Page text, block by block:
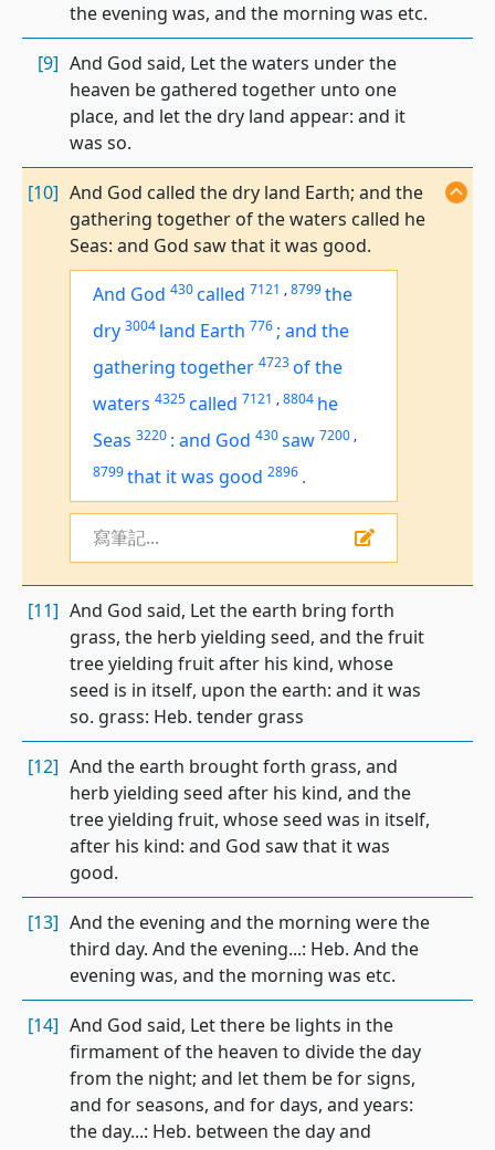
the evening was, and the morning was etc.
[9] And God said, Let the waters under the
heaven be gathered together unto one
place, and let the dry land appear: and it
was so.
[10] And God called the dry land Earth; and the
gathering together of the waters called he
Seas: and God saw that it was good.
And God 430called 7121 ,8799the
dry 3004 land Earth 776 ; and the
gathering together 4723of the
waters 4325called 7121 ,8804 he
Seas 3220 : and God 430saw 7200 ,
8799that it was good 2896 .
寫筆記...
[11] And God said, Let the earth bring forth
grass, the herb yielding seed, and the fruit
tree yielding fruit after his kind, whose
seed is in itself, upon the earth: and it was
so. grass: Heb. tender grass
[12] And the earth brought forth grass, and
herb yielding seed after his kind, and the
tree yielding fruit, whose seed was in itself,
after his kind: and God saw that it was
good.
[13] And the evening and the morning were the
third day. And the evening...: Heb. And the
evening was, and the morning was etc.
[14] And God said, Let there be lights in the
firmament of the heaven to divide the day
from the night; and let them be for signs,
and for seasons, and for days, and years:
the day...: Heb. between the day and